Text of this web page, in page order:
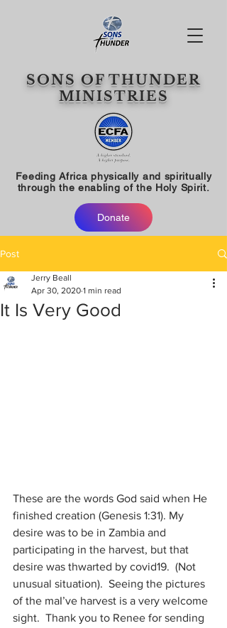
SONS OF THUNDER
MINISTRIES
Feeding Africa physically and spiritually
through the enabling of the Holy Spirit.
Donate
Post
It Is Very Good
Jerry Beall
Apr 30, 2020 1 min read
These are the words God said when He
finished creation (Genesis 1:31). My
desire was to be in Zambia and
participating in the harvest, but that
desire was thwarted by covid19.  (Not
unusual situation).  Seeing the pictures
of the maI’ve harvest is a very welcome
sight.  Thank you to Renee for sending